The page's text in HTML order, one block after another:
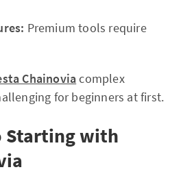
Premium tools require
Chainovia complex
for beginners at first.
Starting with